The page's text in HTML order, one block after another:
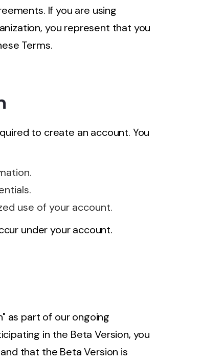
If you are using
you represent that you
Terms.
to create an account. You
use of your account.
under your account.
as part of our ongoing
in the Beta Version, you
that the Beta Version is